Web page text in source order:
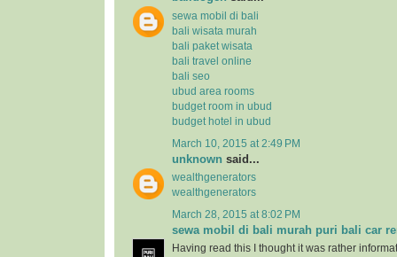
sewa mobil di bali
bali wisata murah
bali paket wisata
bali travel online
bali seo
ubud area rooms
budget room in ubud
budget hotel in ubud
March 10, 2015 at 2:49 PM
unknown said...
wealthgenerators
wealthgenerators
March 28, 2015 at 8:02 PM
sewa mobil di bali murah puri bali car
Having read this I thought it was rather